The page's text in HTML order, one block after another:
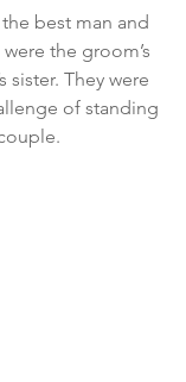
best man and
the groom’s
sister. They were
of standing